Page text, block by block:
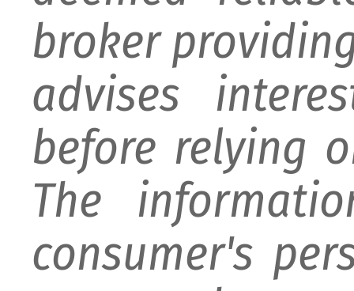
broker
advises
before relying
The
consumer's